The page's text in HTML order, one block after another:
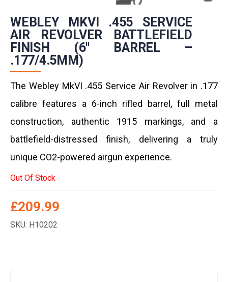
WEBLEY MKVI .455 SERVICE
AIR REVOLVER BATTLEFIELD
FINISH (6″ BARREL –
.177/4.5MM)
The Webley MkVI .455 Service Air Revolver in .177
calibre features a 6-inch rifled barrel, full metal
construction, authentic 1915 markings, and a
battlefield-distressed finish, delivering a truly
unique CO2-powered airgun experience.
Out Of Stock
£209.99
SKU: H10202